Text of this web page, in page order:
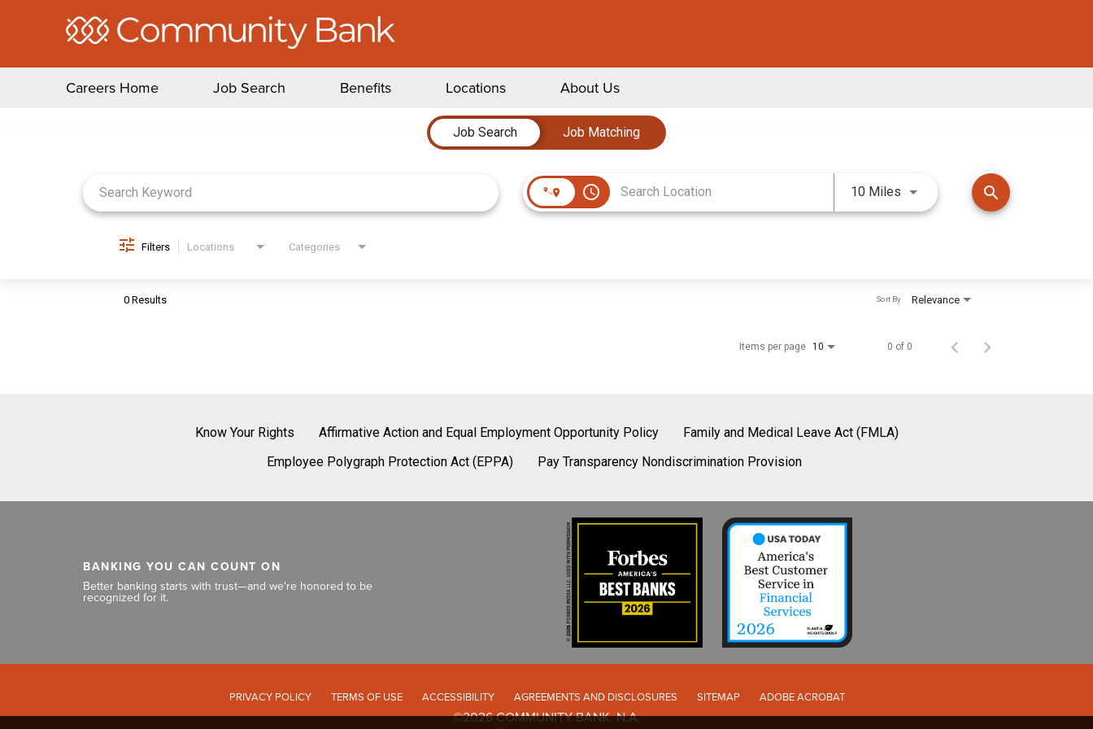
Careers Home Job Search Benefits Locations About Us
Job Search
Job Matching
access_time 10 Miles Use LEFT and RIGHT arrow
search
Filters Locations Categories
0 Results Relevance
Sort By
Items per page 10 0 of 0
Know Your Rights Affirmative Action and Equal Employment Opportunity Policy
Family and Medical Leave Act (FMLA)
Employee Polygraph Protection Act (EPPA)
Pay Transparency Nondiscrimination Provision
BANKING YOU CAN COUNT ON
Better banking starts with trust—and we're honored to be
recognized for it.
PRIVACY POLICY TERMS OF USE ACCESSIBILITY AGREEMENTS AND DISCLOSURES SITEMAP ADOBE ACROBAT
©2026 COMMUNITY BANK, N.A.